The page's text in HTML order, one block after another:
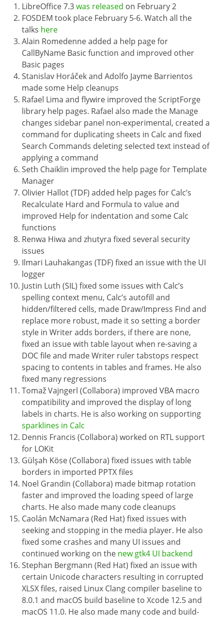
LibreOffice 7.3was released on February 2
FOSDEM took place February 5-6. Watch all the
talks here
Alain Romedenne added a help page for
CallByName Basic function and improved other
Basic pages
Stanislav Horáček and Adolfo Jayme Barrientos
made some Help cleanups
Rafael Lima and flywire improved the ScriptForge
library help pages. Rafael also made the Manage
changes sidebar panel non-experimental, created a
command for duplicating sheets in Calc and fixed
Search Commands deleting selected text instead of
applying a command
Seth Chaiklin improved the help page for Template
Manager
Olivier Hallot (TDF) added help pages for Calc’s
Recalculate Hard and Formula to value and
improved Help for indentation and some Calc
functions
Renwa Hiwa and zhutyra fixed several security
issues
Ilmari Lauhakangas (TDF) fixed an issue with the UI
logger
Justin Luth (SIL) fixed some issues with Calc’s
spelling context menu, Calc’s autofill and
hidden/filtered cells, made Draw/Impress Find and
replace more robust, made it so setting a border
style in Writer adds borders, if there are none,
fixed an issue with table layout when re-saving a
DOC file and made Writer ruler tabstops respect
spacing to contents in tables and frames. He also
fixed many regressions
Tomaž Vajngerl (Collabora) improved VBA macro
compatibility and improved the display of long
labels in charts. He is also working on supporting
sparklines in Calc
Dennis Francis (Collabora) worked on RTL support
for LOKit
Gülşah Köse (Collabora) fixed issues with table
borders in imported PPTX files
Noel Grandin (Collabora) made bitmap rotation
faster and improved the loading speed of large
charts. He also made many code cleanups
Caolán McNamara (Red Hat) fixed issues with
seeking and stopping in the media player. He also
fixed some crashes and many UI issues and
continued working on the new gtk4 UI backend
Stephan Bergmann (Red Hat) fixed an issue with
certain Unicode characters resulting in corrupted
XLSX files, raised Linux Clang compiler baseline to
8.0.1 and macOS build baseline to Xcode 12.5 and
macOS 11.0. He also made many code and build-